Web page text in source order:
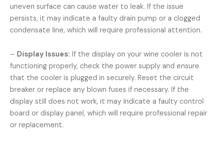
uneven surface can cause water to leak. If the issue
persists, it may indicate a faulty drain pump or a clogged
condensate line, which will require professional attention.
– Display Issues: If the display on your wine cooler is not
functioning properly, check the power supply and ensure
that the cooler is plugged in securely. Reset the circuit
breaker or replace any blown fuses if necessary. If the
display still does not work, it may indicate a faulty control
board or display panel, which will require professional repair
or replacement.